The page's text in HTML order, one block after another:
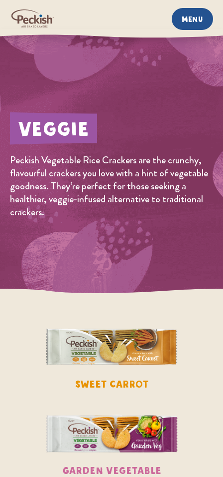
MENU
Veggie
Peckish Vegetable Rice Crackers are the crunchy,
flavourful crackers you love with a hint of vegetable
goodness. They’re perfect for those seeking a
healthier, veggie-infused alternative to traditional
crackers.
Sweet Carrot
Garden Vegetable